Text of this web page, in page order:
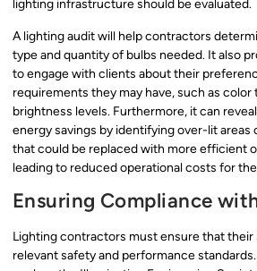
lighting infrastructure should be evaluated.
A lighting audit will help contractors
type and quantity of bulbs needed. It also
to engage with clients about their
requirements they may have, such as
brightness levels. Furthermore, it can
energy savings by identifying over-lit areas
that could be replaced with more efficient
leading to reduced operational costs for
Ensuring Compliance
Lighting contractors must ensure that
relevant safety and performance